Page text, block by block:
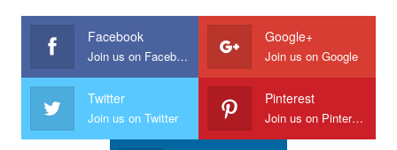
Facebook
Join us on Facebook
Google+
Join us on Google
Twitter
Join us on Twitter
Pinterest
Join us on Pinterest